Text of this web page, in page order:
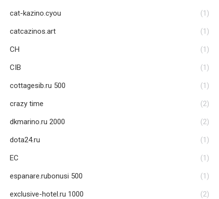
cat-kazino.cyou (1)
catcazinos.art (1)
CH (1)
CIB (1)
cottagesib.ru 500 (1)
crazy time (2)
dkmarino.ru 2000 (2)
dota24.ru (1)
EC (1)
espanare.rubonusi 500 (1)
exclusive-hotel.ru 1000 (2)